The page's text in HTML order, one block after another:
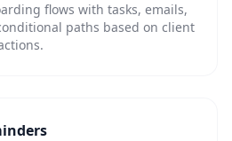
flows with tasks, emails,
paths based on client